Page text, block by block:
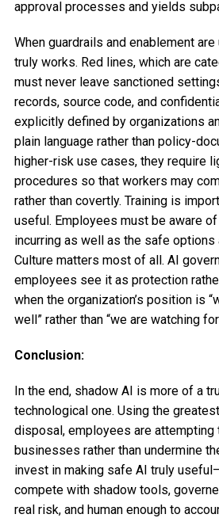
approval processes and yields
When guardrails and enablement
truly works. Red lines, which are
must never leave sanctioned
records, source code, and
explicitly defined by organizations
plain language rather than policy-
higher-risk use cases, they require
procedures so that workers may
rather than covertly. Training is
useful. Employees must be aware
incurring as well as the safe options
Culture matters most of all. AI
employees see it as protection
when the organization’s position is
well” rather than “we are watching
Conclusion:
In the end, shadow AI is more of a
technological one. Using the
disposal, employees are attempting
businesses rather than undermine
invest in making safe AI truly
compete with shadow tools,
real risk, and human enough to